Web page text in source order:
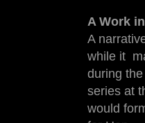
A Work
A
while it
during
series at
would